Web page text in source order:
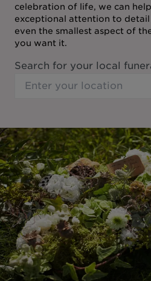
celebration of life, we can
exceptional attention to
even the smallest aspect of
you want it.
Search for your local